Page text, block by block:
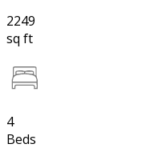
2249
sq ft
4
Beds